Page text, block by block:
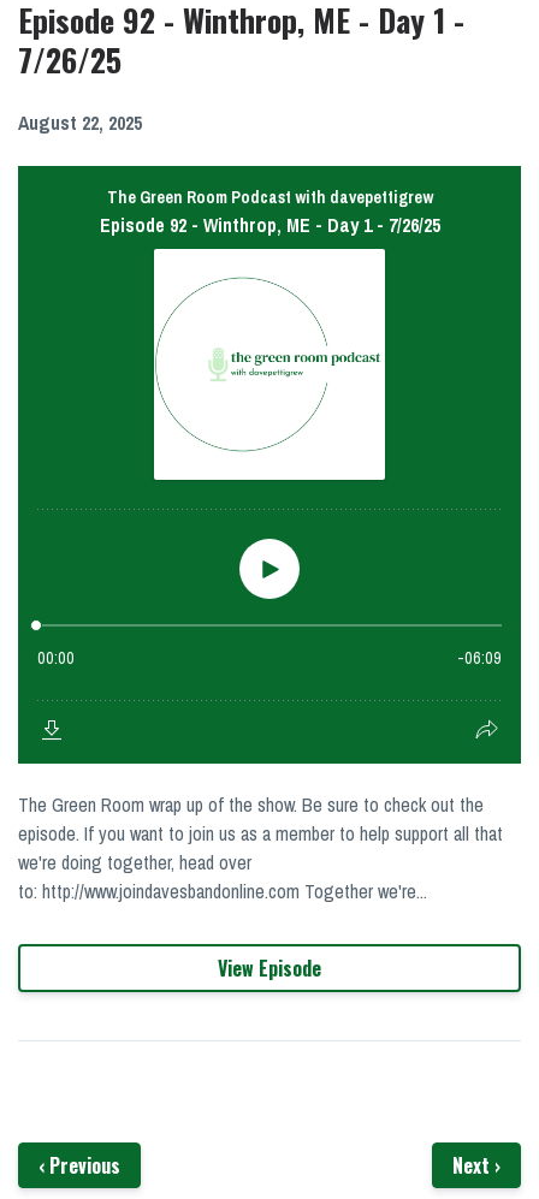
Episode 92 - Winthrop, ME - Day 1 -
7/26/25
August 22, 2025
The Green Room wrap up of the show. Be sure to check out the
episode. If you want to join us as a member to help support all that
we're doing together, head over
to: http://www.joindavesbandonline.com Together we're...
View Episode
‹ Previous Next ›